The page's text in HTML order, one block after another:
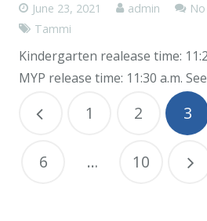
June 23, 2021 admin
Tammi
Kindergarten realease time:
MYP release time: 11:30 a.m.
1 2 3
6 … 10